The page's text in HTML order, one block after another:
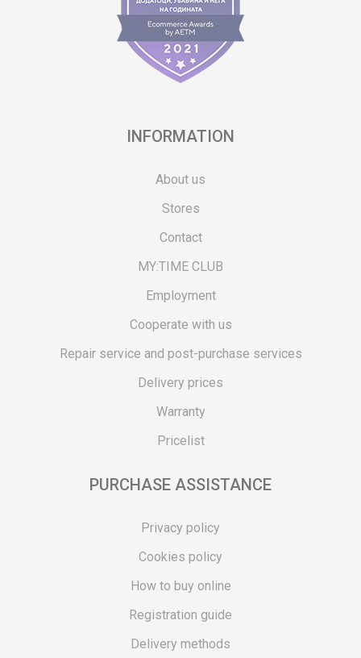
INFORMATION
About us
Stores
Contact
MY:TIME CLUB
Employment
Cooperate with us
Repair service and post-purchase services
Delivery prices
Warranty
Pricelist
PURCHASE ASSISTANCE
Privacy policy
Cookies policy
How to buy online
Registration guide
Delivery methods